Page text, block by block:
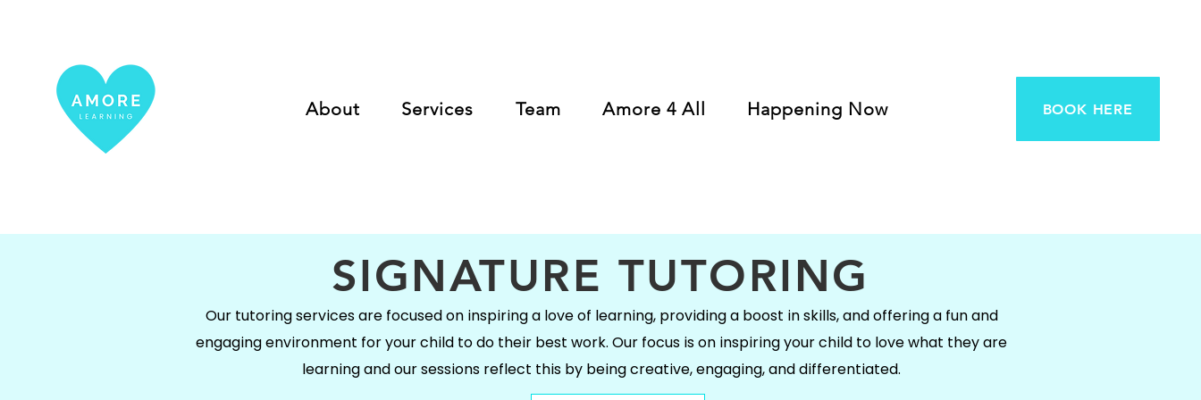
About Services Team Amore 4 All Happening Now BOOK HERE
SIGNATURE TUTORING
Our tutoring services are focused on inspiring a love of learning, providing a boost in skills, and offering a fun and
engaging environment for your child to do their best work. Our focus is on inspiring your child to love what they are
learning and our sessions reflect this by being creative, engaging, and differentiated.